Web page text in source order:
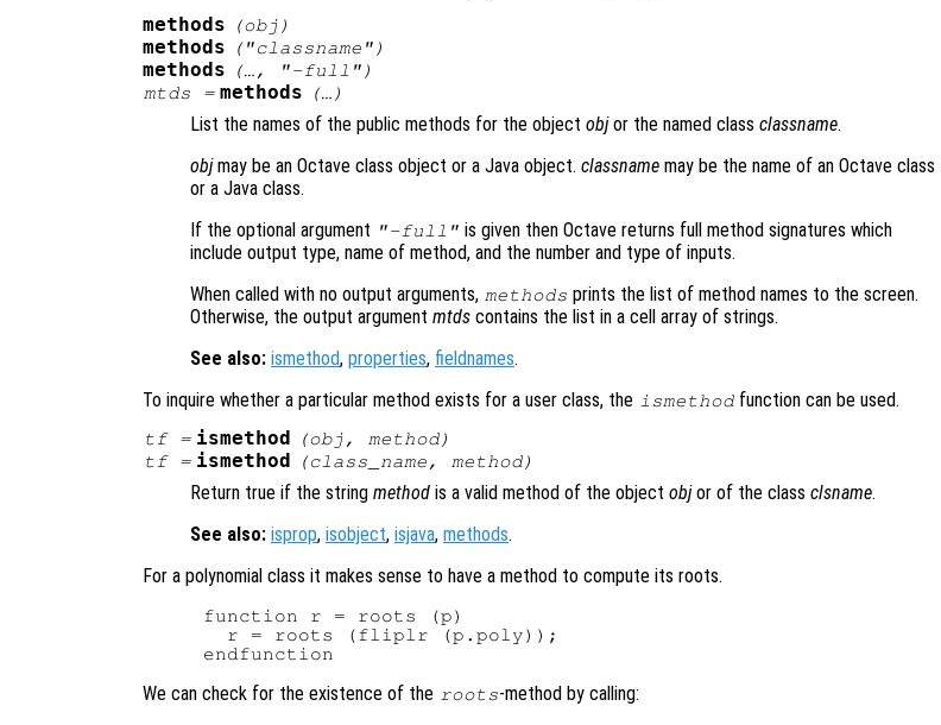
methods (obj )
methods ("classname ")
methods
(…, "-full")
mtds = methods (…)
List the names of the public methods for the object objor the named class classname.
objmay be an Octave class object or a Java object. classname may be the name of an Octave class
or a Java class.
If the optional argument "-full" is given then Octave returns full method signatures which
include output type, name of method, and the number and type of inputs.
When called with no output arguments, methods prints the list of method names to the screen.
Otherwise, the output argument mtds contains the list in a cell array of strings.
See also: ismethod, properties, fieldnames.
To inquire whether a particular method exists for a user class, the ismethod function can be used.
tf= ismethod (obj, method)
tf= ismethod (class_name, method)
Return true if the string method is a valid method of the object objor of the class clsname.
See also: isprop, isobject, isjava, methods.
For a polynomial class it makes sense to have a method to compute its roots.
function r = roots (p)
  r = roots (fliplr (p.poly));
We can check for the existence of the roots-method by calling: